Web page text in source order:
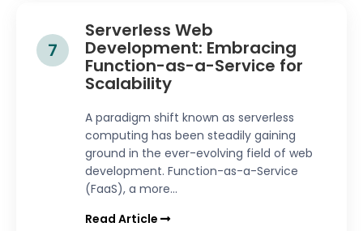
7
Serverless Web
Development: Embracing
Function-as-a-Service for
Scalability
A paradigm shift known as serverless
computing has been steadily gaining
ground in the ever-evolving field of web
development. Function-as-a-Service
(FaaS), a more...
Read Article